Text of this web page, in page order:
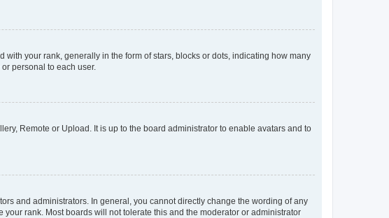
your rank, generally in the form of stars, blocks or dots, indicating how many
personal to each user.
Remote or Upload. It is up to the board administrator to enable avatars and to
and administrators. In general, you cannot directly change the wording of any
rank. Most boards will not tolerate this and the moderator or administrator